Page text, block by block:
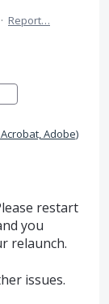
· Report…
Adobe)
restart
you
relaunch.
issues.